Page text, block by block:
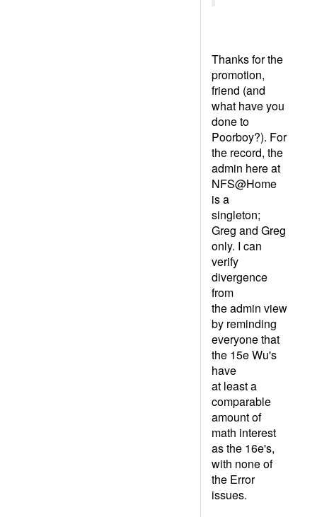
Thanks for the
promotion,
friend (and
what have you
done to
Poorboy?). For
the record, the
admin here at
NFS@Home
is a
singleton;
Greg and Greg
only. I can
verify
divergence
from
the admin view
by reminding
everyone that
the 15e Wu's
have
at least a
comparable
amount of
math interest
as the 16e's,
with none of
the Error
issues.